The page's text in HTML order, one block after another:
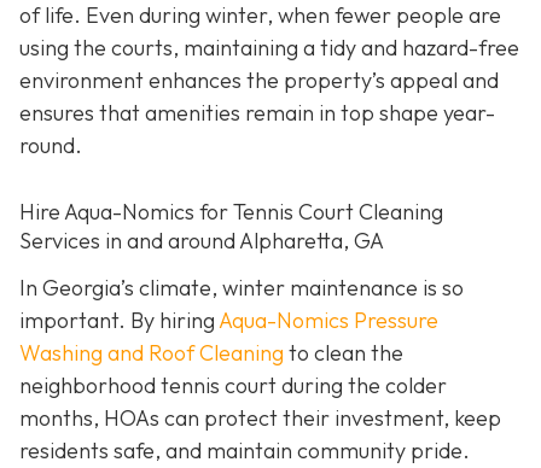
of life. Even during winter, when fewer people are
using the courts, maintaining a tidy and hazard-free
environment enhances the property’s appeal and
ensures that amenities remain in top shape year-
round.
Hire Aqua-Nomics for Tennis Court Cleaning
Services in and around Alpharetta, GA
In Georgia’s climate, winter maintenance is so
important. By hiringAqua-Nomics Pressure
Washing and Roof Cleaning to clean the
neighborhood tennis court during the colder
months, HOAs can protect their investment, keep
residents safe, and maintain community pride.